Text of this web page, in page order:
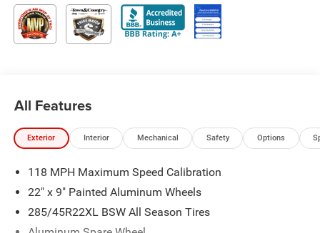
All Features
Exterior Interior Mechanical Safety Options
118 MPH Maximum Speed Calibration
22" x 9" Painted Aluminum Wheels
285/45R22XL BSW All Season Tires